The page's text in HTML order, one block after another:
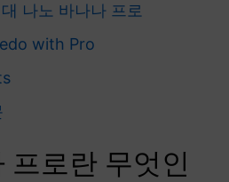
나노 바나나 프로
with Pro
프로란 무엇인